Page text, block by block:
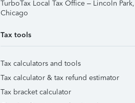
TurboTax Local Tax Office – Lincoln Park,
Chicago
Tax tools
Tax calculators and tools
Tax calculator & tax refund estimator
Tax bracket calculator